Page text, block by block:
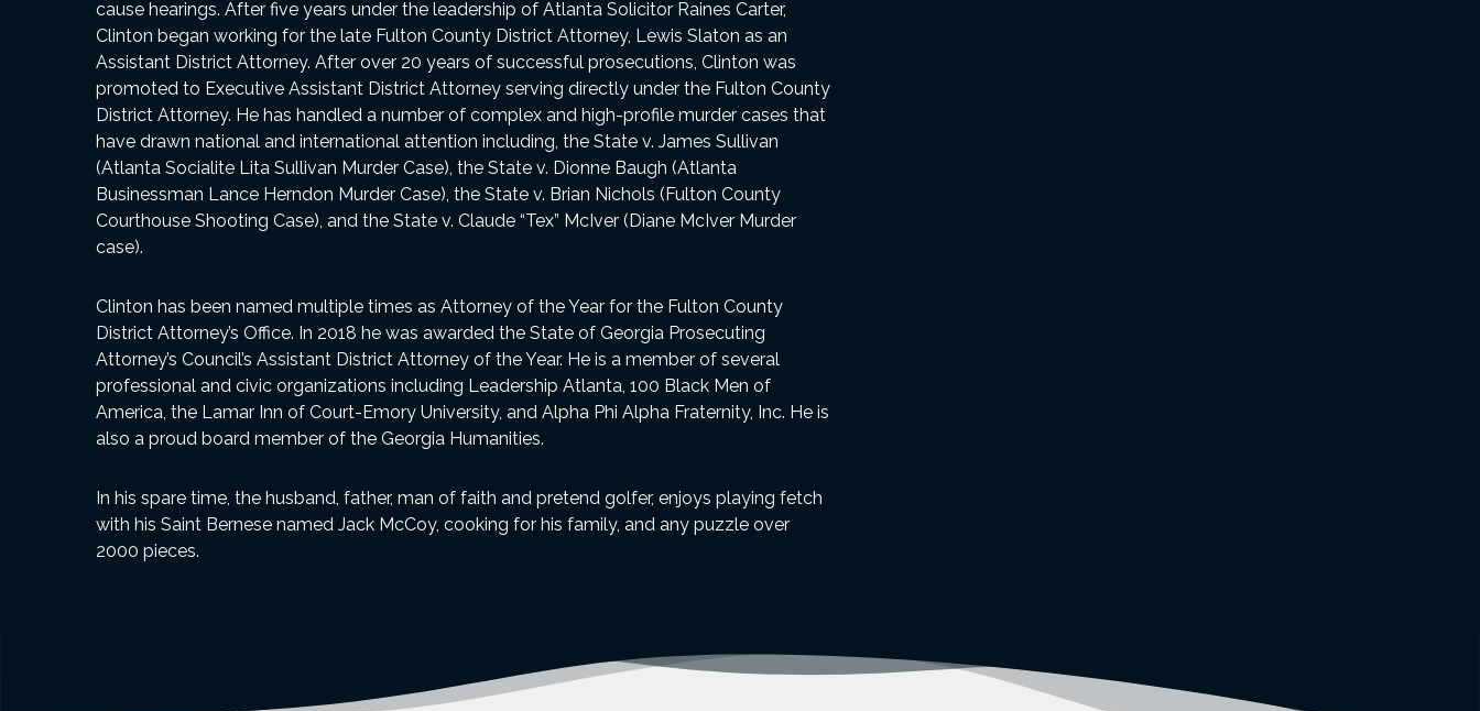
cause hearings. After five years under the leadership of Atlanta Solicitor Raines Carter,
Clinton began working for the late Fulton County District Attorney, Lewis Slaton as an
Assistant District Attorney. After over 20 years of successful prosecutions, Clinton was
promoted to Executive Assistant District Attorney serving directly under the Fulton County
District Attorney. He has handled a number of complex and high-profile murder cases that
have drawn national and international attention including, the State v. James Sullivan
(Atlanta Socialite Lita Sullivan Murder Case), the State v. Dionne Baugh (Atlanta
Businessman Lance Herndon Murder Case), the State v. Brian Nichols (Fulton County
Courthouse Shooting Case), and the State v. Claude “Tex” McIver (Diane McIver Murder
case).
Clinton has been named multiple times as Attorney of the Year for the Fulton County
District Attorney’s Office. In 2018 he was awarded the State of Georgia Prosecuting
Attorney’s Council’s Assistant District Attorney of the Year. He is a member of several
professional and civic organizations including Leadership Atlanta, 100 Black Men of
America, the Lamar Inn of Court-Emory University, and Alpha Phi Alpha Fraternity, Inc. He is
also a proud board member of the Georgia Humanities.
In his spare time, the husband, father, man of faith and pretend golfer, enjoys playing fetch
with his Saint Bernese named Jack McCoy, cooking for his family, and any puzzle over
2000 pieces.